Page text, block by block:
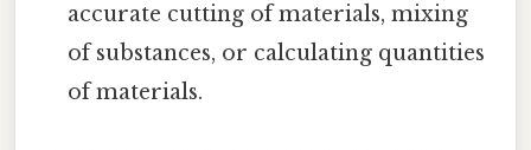
accurate cutting of materials, mixing
of substances, or calculating quantities
of materials.